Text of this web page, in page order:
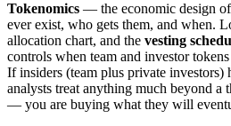
Tokenomics — the economic design
ever exist, who gets them, and when.
allocation chart, and the vesting
controls when team and investor
If insiders (team plus private
analysts treat anything much beyond a
— you are buying what they will